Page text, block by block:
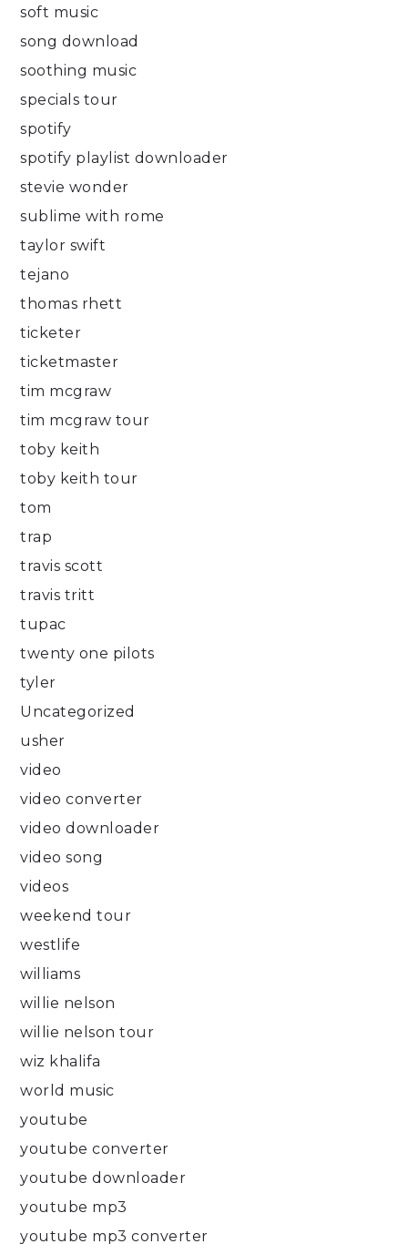
soft music
song download
soothing music
specials tour
spotify
spotify playlist downloader
stevie wonder
sublime with rome
taylor swift
tejano
thomas rhett
ticketer
ticketmaster
tim mcgraw
tim mcgraw tour
toby keith
toby keith tour
tom
trap
travis scott
travis tritt
tupac
twenty one pilots
tyler
Uncategorized
usher
video
video converter
video downloader
video song
videos
weekend tour
westlife
williams
willie nelson
willie nelson tour
wiz khalifa
world music
youtube
youtube converter
youtube downloader
youtube mp3
youtube mp3 converter